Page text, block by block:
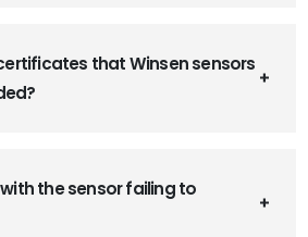
that Winsen sensors
the sensor failing to